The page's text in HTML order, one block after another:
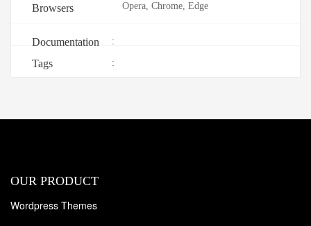
Browsers
Opera, Chrome, Edge
Documentation :
Tags :
OUR PRODUCT
Wordpress Themes